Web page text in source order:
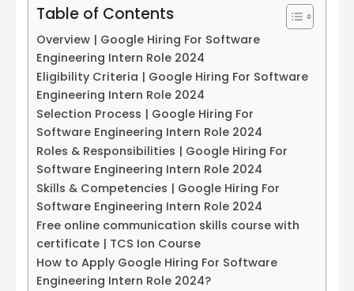
Table of Contents
Overview | Google Hiring For Software
Engineering Intern Role 2024
Eligibility Criteria | Google Hiring For Software
Engineering Intern Role 2024
Selection Process | Google Hiring For
Software Engineering Intern Role 2024
Roles & Responsibilities | Google Hiring For
Software Engineering Intern Role 2024
Skills & Competencies | Google Hiring For
Software Engineering Intern Role 2024
Free online communication skills course with
certificate | TCS Ion Course
How to Apply Google Hiring For Software
Engineering Intern Role 2024?